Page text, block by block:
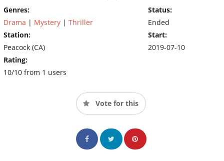
Genres:
Drama | Mystery | Thriller
Station:
Peacock (CA)
Rating:
10/10 from 1 users
Status:
Ended
Start:
2019-07-10
Vote for this